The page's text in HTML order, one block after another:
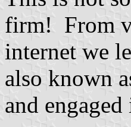
firm! From
internet we
also known
and